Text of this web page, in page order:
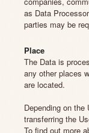
as Data
parties may be
Place
The Data is
any other places
are located.
Depending on
transferring the
To find out more